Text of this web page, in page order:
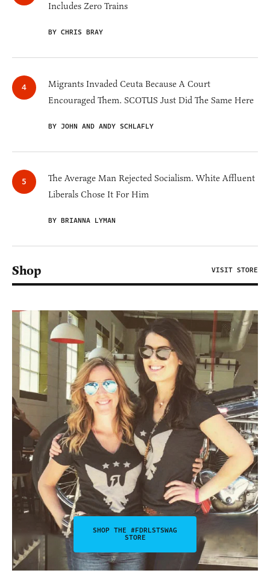
Includes Zero Trains
BY CHRIS BRAY
Migrants Invaded Ceuta Because A Court
Encouraged Them. SCOTUS Just Did The Same Here
BY JOHN AND ANDY SCHLAFLY
The Average Man Rejected Socialism. White Affluent
Liberals Chose It For Him
BY BRIANNA LYMAN
Shop VISIT STORE
SHOP THE #FDRLSTSWAG
STORE